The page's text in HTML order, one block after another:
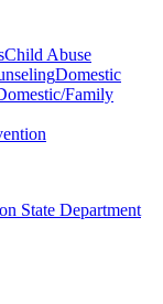
Child Abuse
Domestic
Family
State Department